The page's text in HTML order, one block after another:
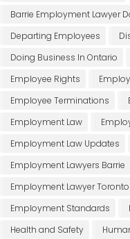
Barrie Employment Lawyer
Departing Employees
Doing Business In Ontario
Employee Rights
Employee Terminations
Employment Law
Employment Law Updates
Employment Lawyers Barrie
Employment Lawyer Toronto
Employment Standards
Health and Safety